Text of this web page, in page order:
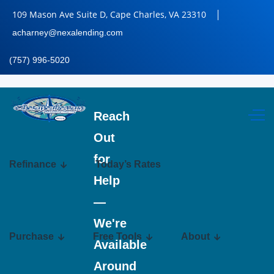
109 Mason Ave Suite D, Cape Charles, VA 23310
acharney@nexalending.com
(757) 996-5020
Refinance Today’s Rates
Purchase Free Tools About
Reach
Out
for
Help
—
We're
Available
Around